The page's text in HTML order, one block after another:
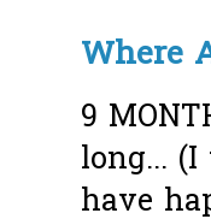
Where
9
long...
have